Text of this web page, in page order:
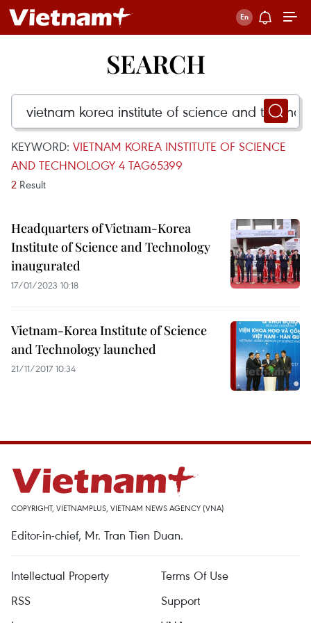
SEARCH
KEYWORD: VIETNAM KOREA INSTITUTE OF SCIENCE
AND TECHNOLOGY 4 TAG65399
2 Result
Headquarters of Vietnam-Korea
Institute of Science and Technology
inaugurated
17/01/2023 10:18
Vietnam-Korea Institute of Science
and Technology launched
21/11/2017 10:34
COPYRIGHT, VIETNAMPLUS, VIETNAM NEWS AGENCY (VNA)
Editor-in-chief, Mr. Tran Tien Duan.
Intellectual Property
Terms Of Use
RSS
Support